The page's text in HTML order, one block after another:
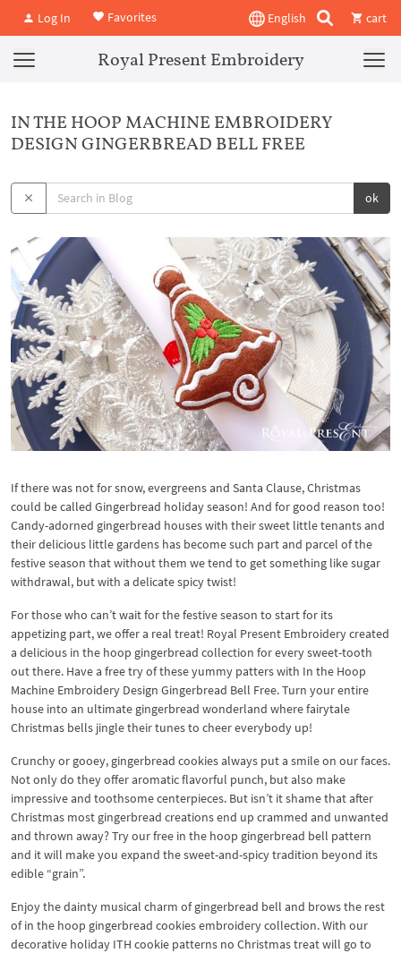
Log In Favorites English cart
Royal Present Embroidery
IN THE HOOP MACHINE EMBROIDERY
DESIGN GINGERBREAD BELL FREE
ok
If there was not for snow, evergreens and Santa Clause, Christmas
could be called Gingerbread holiday season! And for good reason too!
Candy-adorned gingerbread houses with their sweet little tenants and
their delicious little gardens has become such part and parcel of the
festive season that without them we tend to get something like sugar
withdrawal, but with a delicate spicy twist!
For those who can’t wait for the festive season to start for its
appetizing part, we offer a real treat! Royal Present Embroidery created
a delicious in the hoop gingerbread collection for every sweet-tooth
out there. Have a free try of these yummy patters with In the Hoop
Machine Embroidery Design Gingerbread Bell Free. Turn your entire
house into an ultimate gingerbread wonderland where fairytale
Christmas bells jingle their tunes to cheer everybody up!
Crunchy or gooey, gingerbread cookies always put a smile on our faces.
Not only do they offer aromatic flavorful punch, but also make
impressive and toothsome centerpieces. But isn’t it shame that after
Christmas most gingerbread creations end up crammed and unwanted
and thrown away? Try our free in the hoop gingerbread bell pattern
and it will make you expand the sweet-and-spicy tradition beyond its
edible “grain”.
Enjoy the dainty musical charm of gingerbread bell and brows the rest
of in the hoop gingerbread cookies embroidery collection. With our
decorative holiday ITH cookie patterns no Christmas treat will go to